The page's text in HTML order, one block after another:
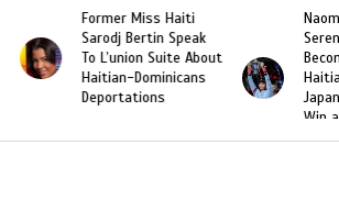
Former Miss Haiti
Sarodj Bertin Speak
To L’union Suite About
Haitian-Dominicans
Deportations
Win